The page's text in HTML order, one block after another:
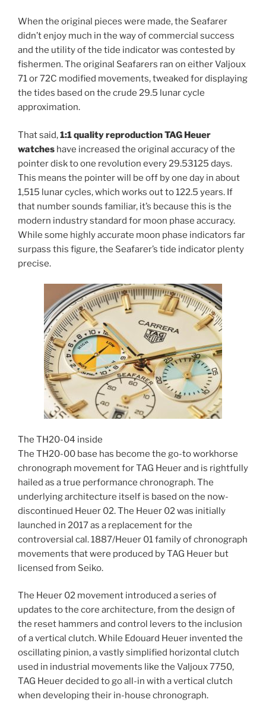
When the original pieces were made, the Seafarer
didn’t enjoy much in the way of commercial success
and the utility of the tide indicator was contested by
fishermen. The original Seafarers ran on either Valjoux
71 or 72C modified movements, tweaked for displaying
the tides based on the crude 29.5 lunar cycle
approximation.
That said,1:1 quality reproduction TAG Heuer
watches have increased the original accuracy of the
pointer disk to one revolution every 29.53125 days.
This means the pointer will be off by one day in about
1,515 lunar cycles, which works out to 122.5 years. If
that number sounds familiar, it’s because this is the
modern industry standard for moon phase accuracy.
While some highly accurate moon phase indicators far
surpass this figure, the Seafarer’s tide indicator plenty
precise.
The TH20-04 inside
The TH20-00 base has become the go-to workhorse
chronograph movement for TAG Heuer and is rightfully
hailed as a true performance chronograph. The
underlying architecture itself is based on the now-
discontinued Heuer 02. The Heuer 02 was initially
launched in 2017 as a replacement for the
controversial cal. 1887/Heuer 01 family of chronograph
movements that were produced by TAG Heuer but
licensed from Seiko.
The Heuer 02 movement introduced a series of
updates to the core architecture, from the design of
the reset hammers and control levers to the inclusion
of a vertical clutch. While Edouard Heuer invented the
oscillating pinion, a vastly simplified horizontal clutch
used in industrial movements like the Valjoux 7750,
TAG Heuer decided to go all-in with a vertical clutch
when developing their in-house chronograph.